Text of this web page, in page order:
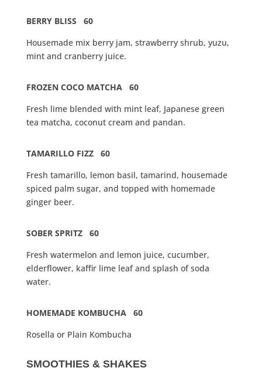
BERRY BLISS 60
Housemade mix berry jam, strawberry shrub, yuzu,
mint and cranberry juice.
FROZEN COCO MATCHA 60
Fresh lime blended with mint leaf, Japanese green
tea matcha, coconut cream and pandan.
TAMARILLO FIZZ 60
Fresh tamarillo, lemon basil, tamarind, housemade
spiced palm sugar, and topped with homemade
ginger beer.
SOBER SPRITZ 60
Fresh watermelon and lemon juice, cucumber,
elderflower, kaffir lime leaf and splash of soda
water.
HOMEMADE KOMBUCHA 60
Rosella or Plain Kombucha
SMOOTHIES & SHAKES